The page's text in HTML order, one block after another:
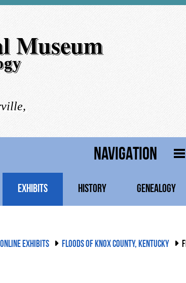
Museum
NAVIGATION
EXHIBITS HISTORY GENEALOGY
EXHIBITS FLOODS OF KNOX COUNTY, KENTUCKY